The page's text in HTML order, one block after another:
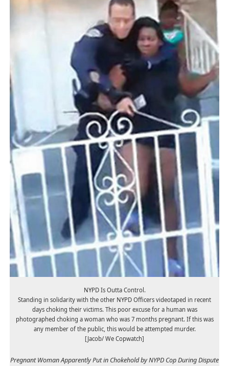
NYPD Is Outta Control.
Standing in solidarity with the other NYPD Officers videotaped in recent
days choking their victims. This poor excuse for a human was
photographed choking a woman who was 7 months pregnant. If this was
any member of the public, this would be attempted murder.
[Jacob/ We Copwatch]
Pregnant Woman Apparently Put in Chokehold by NYPD Cop During Dispute